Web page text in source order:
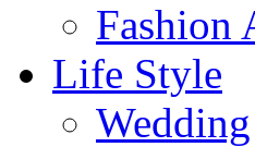
Fashion
Life Style
Wedding